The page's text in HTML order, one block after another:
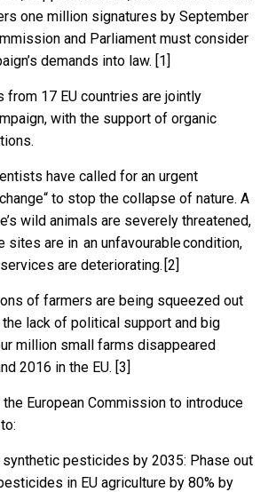
one million signatures by September
and Parliament must consider
demands into law. [1]
from 17 EU countries are jointly
with the support of organic
have called for an urgent
to stop the collapse of nature. A
wild animals are severely threatened,
sites are in an unfavourable condition,
are deteriorating. [2]
of farmers are being squeezed out
lack of political support and big
million small farms disappeared
2016 in the EU. [3]
the European Commission to introduce
synthetic pesticides by 2035: Phase out
in EU agriculture by 80% by